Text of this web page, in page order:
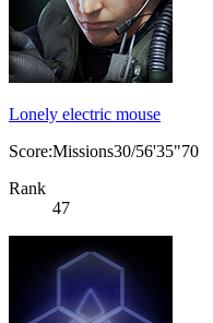
Lonely electric mouse
Score:Missions30/56'35"70
Rank
47